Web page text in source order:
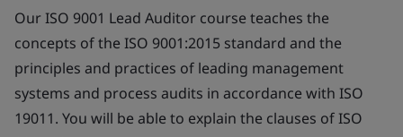
Our ISO 9001 Lead Auditor course teaches the
concepts of the ISO 9001:2015 standard and the
principles and practices of leading management
systems and process audits in accordance with ISO
19011. You will be able to explain the clauses of ISO